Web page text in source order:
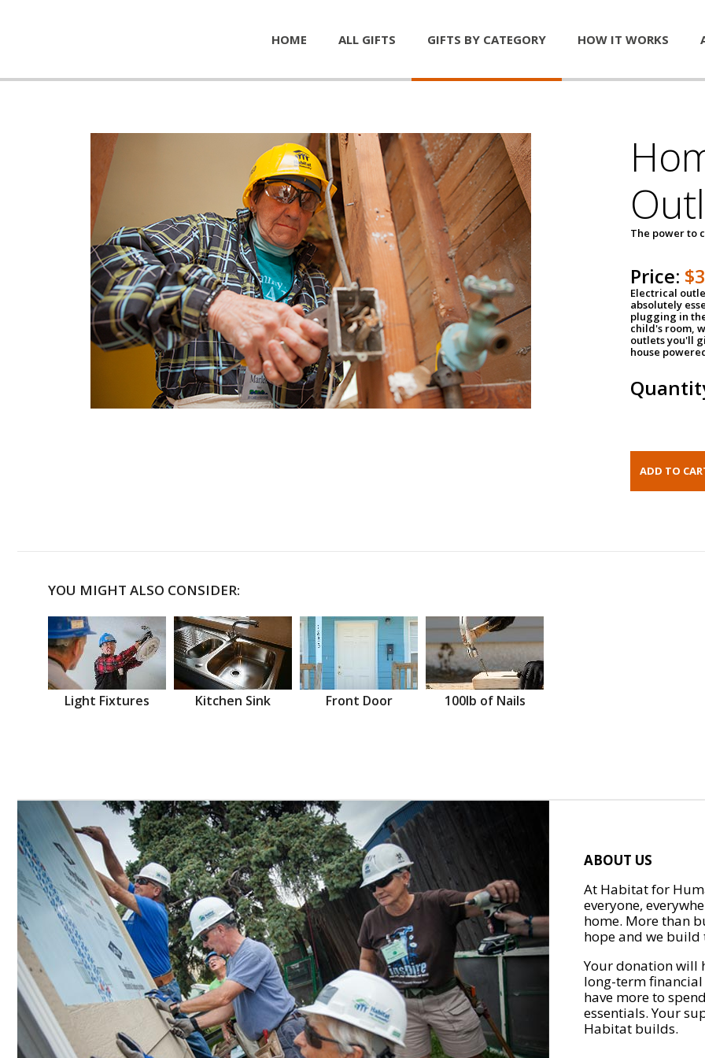
HOME ALL GIFTS GIFTS BY CATEGORY HOW IT WORKS
The power to
Price:
Electrical
absolutely
plugging in
child's room,
outlets you'll
house
YOU MIGHT ALSO CONSIDER:
Light Fixtures Kitchen Sink Front Door 100lb of Nails
ABOUT US
At Habitat for
everyone,
home. More than
hope and we
Your donation will
long-term
have more to
essentials. Your
Habitat builds.